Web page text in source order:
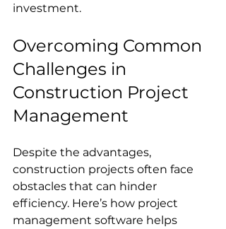
investment.
Overcoming Common
Challenges in
Construction Project
Management
Despite the advantages,
construction projects often face
obstacles that can hinder
efficiency. Here’s how project
management software helps